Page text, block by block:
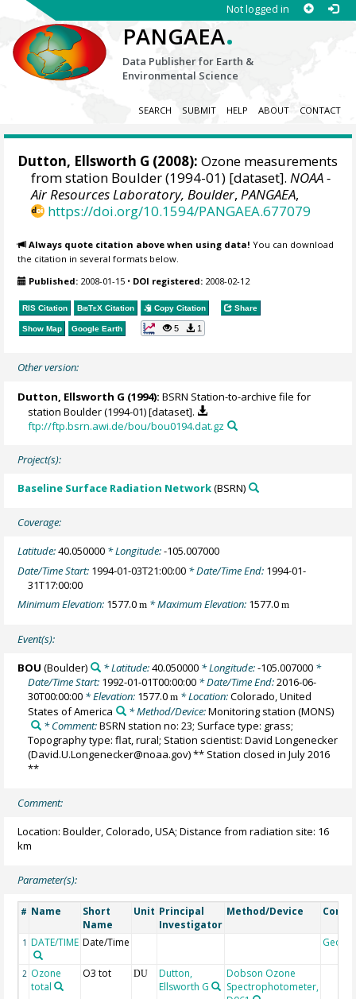
Not logged in
PANGAEA.
Data Publisher for Earth &
Environmental Science
SEARCH SUBMIT HELP ABOUT CONTACT
Dutton, Ellsworth G (2008): Ozone measurements
from station Boulder (1994-01) [dataset].NOAA -
Air Resources Laboratory, Boulder,PANGAEA,
https://doi.org/10.1594/PANGAEA.677079
Always quote citation above when using data! You can download
the citation in several formats below.
Published: 2008-01-15 • DOI registered: 2008-02-12
RIS Citation BibTeX Citation Copy Citation Share
Show Map Google Earth 5 1
Other version:
Dutton, Ellsworth G (1994): BSRN Station-to-archive file for
station Boulder (1994-01) [dataset].
ftp://ftp.bsrn.awi.de/bou/bou0194.dat.gz
Project(s):
Baseline Surface Radiation Network(BSRN)
Coverage:
Latitude:40.050000 * Longitude:-105.007000
Date/Time Start: 1994-01-03T21:00:00 * Date/Time End: 1994-01-
31T17:00:00
Minimum Elevation: 1577.0m * Maximum Elevation: 1577.0m
Event(s):
BOU (Boulder) * Latitude:40.050000* Longitude:-105.007000*
Date/Time Start: 1992-01-01T00:00:00 * Date/Time End:2016-06-
30T00:00:00 * Elevation: 1577.0m * Location:Colorado, United
States of America
* Method/Device:Monitoring station (MONS)
* Comment:BSRN station no: 23; Surface type: grass;
Topography type: flat, rural; Station scientist: David Longenecker
(David.U.Longenecker@noaa.gov) ** Station closed in July 2016
**
Comment:
Location: Boulder, Colorado, USA; Distance from radiation site: 16
km
Parameter(s):
# Name
Short
Name
Unit Principal
Investigator
Method/Device
1 DATE/TIME Date/Time
2 Ozone
total
O3 tot DU
Dutton,
Ellsworth G
Dobson Ozone
Spectrophotometer,